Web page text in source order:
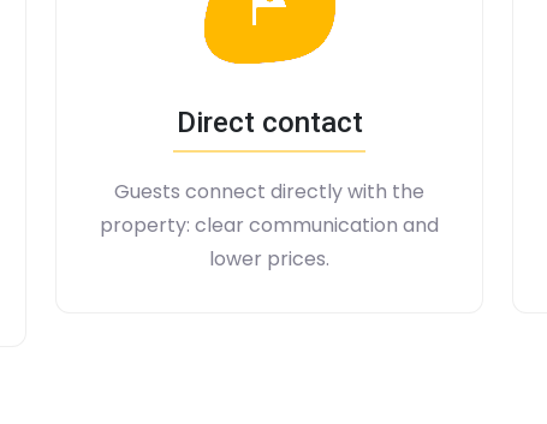
Direct contact
Guests connect directly with the
property: clear communication and
lower prices.